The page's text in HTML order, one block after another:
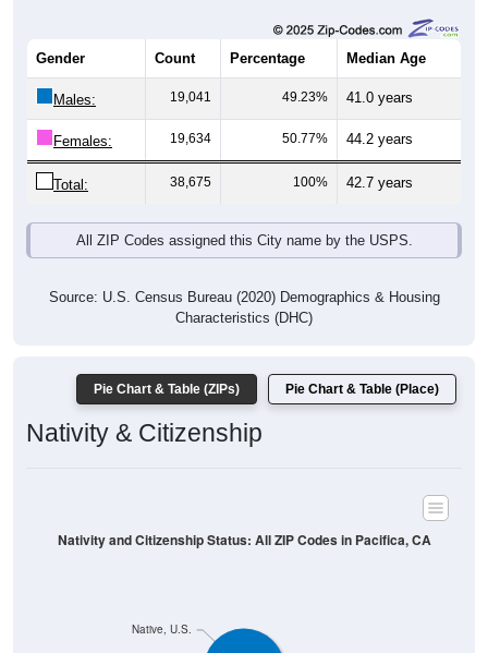
Gender Count Percentage Median Age
Males: 19,041 49.23% 41.0 years
Females: 19,634 50.77% 44.2 years
Total: 38,675 100% 42.7 years
All ZIP Codes assigned this City name by the USPS.
Source: U.S. Census Bureau (2020) Demographics & Housing
Characteristics (DHC)
Pie Chart & Table (ZIPs) Pie Chart & Table (Place)
Nativity & Citizenship
Native, U.S.
Nativity and Citizenship Status: All ZIP Codes in Pacifica, CA